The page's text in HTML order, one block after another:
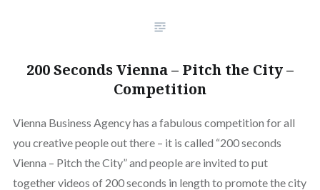
200 Seconds Vienna – Pitch the City –
Competition
Vienna Business Agency has a fabulous competition for all
you creative people out there – it is called “200 seconds
Vienna – Pitch the City” and people are invited to put
together videos of 200 seconds in length to promote the city